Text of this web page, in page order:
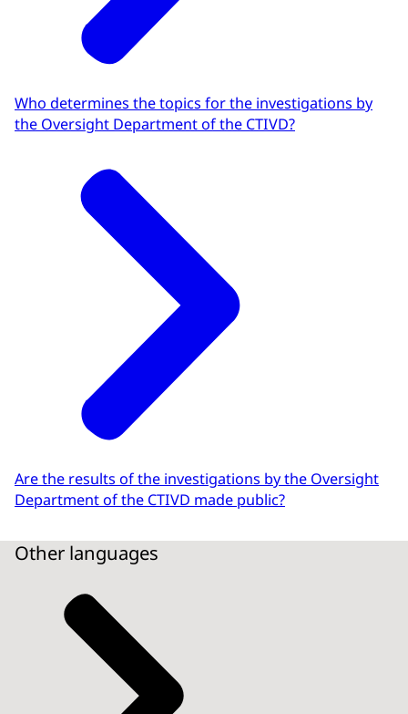
Who determines the topics for the investigations by
the Oversight Department of the CTIVD?
Are the results of the investigations by the Oversight
Department of the CTIVD made public?
Other languages